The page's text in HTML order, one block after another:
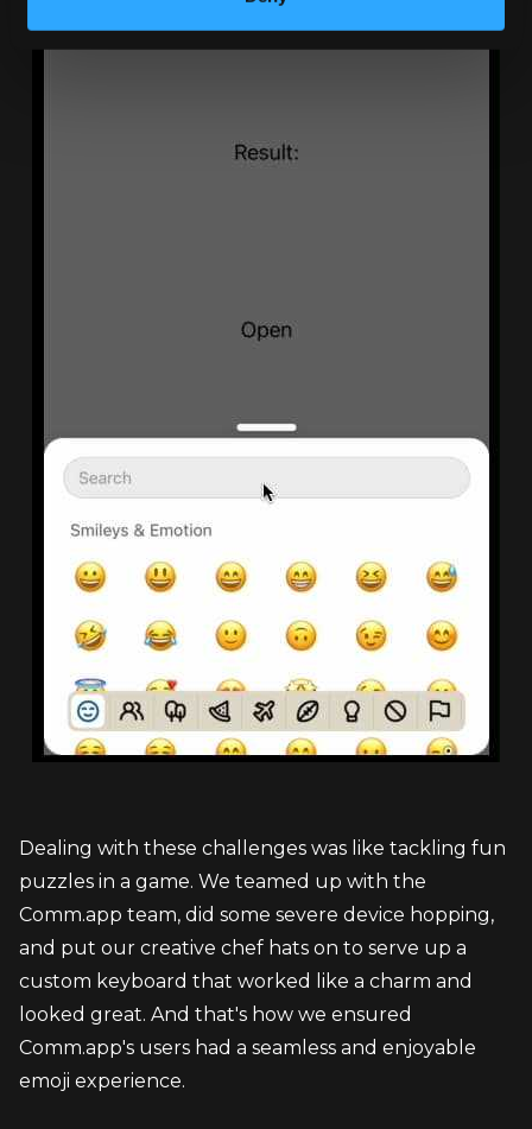
Dealing with these challenges was like tackling fun
puzzles in a game. We teamed up with the
Comm.app team, did some severe device hopping,
and put our creative chef hats on to serve up a
custom keyboard that worked like a charm and
looked great. And that's how we ensured
Comm.app's users had a seamless and enjoyable
emoji experience.